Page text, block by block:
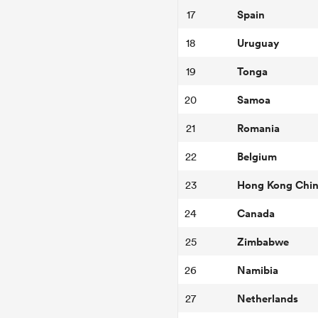
17 Spain
18 Uruguay
19 Tonga
20 Samoa
21 Romania
22 Belgium
23 Hong Kong
24 Canada
25 Zimbabwe
26 Namibia
27 Netherlands